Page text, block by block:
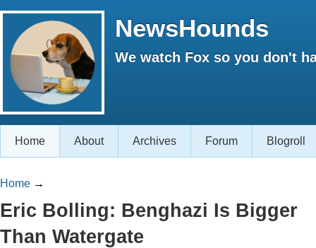
NewsHounds
We watch Fox so you don't
Home About Archives Forum Blogroll
Home →
Eric Bolling: Benghazi Is Bigger
Than Watergate